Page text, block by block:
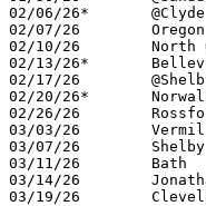
02/06/26*	@Clyde			W	79	63
02/07/26	Oregon Clay		L	50	53	01/19 - OT
02/10/26	North Olmsted		W	69	33
02/13/26*	Bellevue		W	52	40
02/17/26	@Shelby			W	60	47
02/20/26*	Norwalk			W	69	28
02/26/26	Rossford		W	74	45	Division IV Sectional Tournament at Perkins High School
03/03/26	Vermilion		W	78	39	Division IV District Tournament at Fremont Ross High School
03/07/26	Shelby			W	61	40	Division IV District Tournament at Mansfield Senior High School
03/11/26	Bath			W	55	35	Division IV Regional Tournament at Bowling Green State University
03/14/26	Jonathan Alder		W	47	30	Division IV Regional Tournament at Bowling Green State University
03/19/26	Cleveland Glenville	L	36	48	Division IV State Tournament at Wright State University Nutter Center